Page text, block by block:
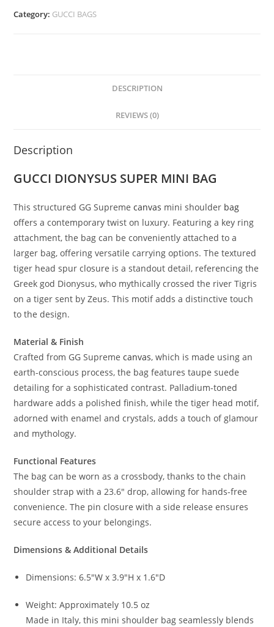
Category: GUCCI BAGS
DESCRIPTION
REVIEWS (0)
Description
GUCCI DIONYSUS SUPER MINI BAG
This structured GG Supremecanvas mini shoulder bag
offers a contemporary twist on luxury. Featuring a key ring
attachment, the bag can be conveniently attached to a
larger bag, offering versatile carrying options. The textured
tiger head spur closure is a standout detail, referencing the
Greek god Dionysus, who mythically crossed the river Tigris
on a tiger sent by Zeus. This motif adds a distinctive touch
to the design.
Material & Finish
Crafted from GG Supremecanvas, which is made using an
earth-conscious process, the bag features taupe suede
detailing for a sophisticated contrast. Palladium-toned
hardware adds a polished finish, while the tiger head motif,
adorned with enamel and crystals, adds a touch of glamour
and mythology.
Functional Features
The bag can be worn as a crossbody, thanks to the chain
shoulder strap with a 23.6″ drop, allowing for hands-free
convenience. The pin closure with a side release ensures
secure access to your belongings.
Dimensions & Additional Details
Dimensions: 6.5″W x 3.9″H x 1.6″D
Weight: Approximately 10.5 oz
Made in Italy, this mini shoulder bag seamlessly blends